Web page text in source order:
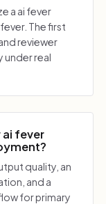
a ai fever
The first
reviewer
under real
ai fever
quality, an
and a
for primary